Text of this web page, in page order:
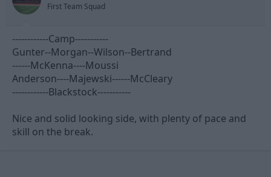
First Team Squad
------------Camp-----------
Gunter--Morgan--Wilson--Bertrand
------McKenna----Moussi
Anderson----Majewski------McCleary
------------Blackstock-----------
Nice and solid looking side, with plenty of pace and
skill on the break.